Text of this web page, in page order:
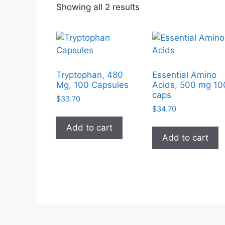
Showing all 2 results
popularity
Tryptophan, 480
Mg, 100 Capsules
$33.70
Add to cart
Essential Amino
Acids, 500 mg
caps
$34.70
Add to cart